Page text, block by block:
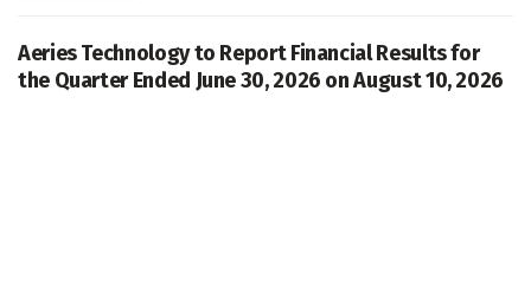
Aeries Technology to Report Financial Results for
the Quarter Ended June 30, 2026 on August 10, 2026